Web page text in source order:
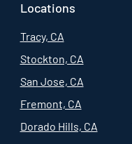
Locations
Tracy, CA
Stockton, CA
San Jose, CA
Fremont, CA
Dorado Hills, CA